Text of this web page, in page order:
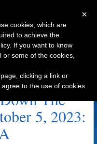
The
5, 2023:
×
cookies, which are
to achieve the
If you want to know
some of the cookies,
clicking a link or
to the use of cookies.